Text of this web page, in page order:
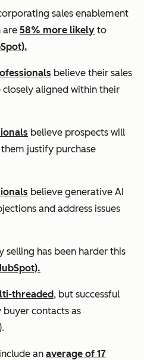
sales enablement
are 58% more likely to
believe their sales
aligned within their
believe prospects will
justify purchase
believe generative AI
and address issues
selling has been harder this
threaded, but successful
buyer contacts as
).
an average of 17